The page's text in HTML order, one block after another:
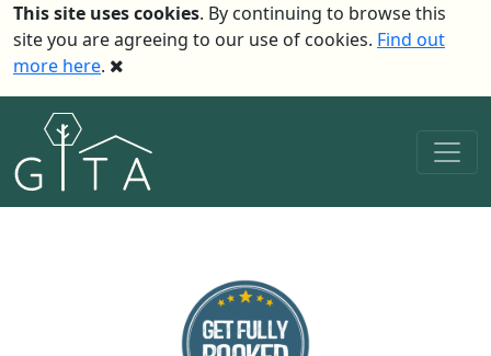
This site uses cookies. By continuing to browse this
site you are agreeing to our use of cookies. Find out
more here.